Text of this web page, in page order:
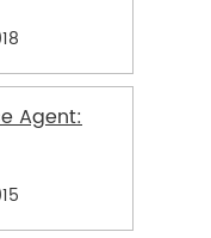
Agent: